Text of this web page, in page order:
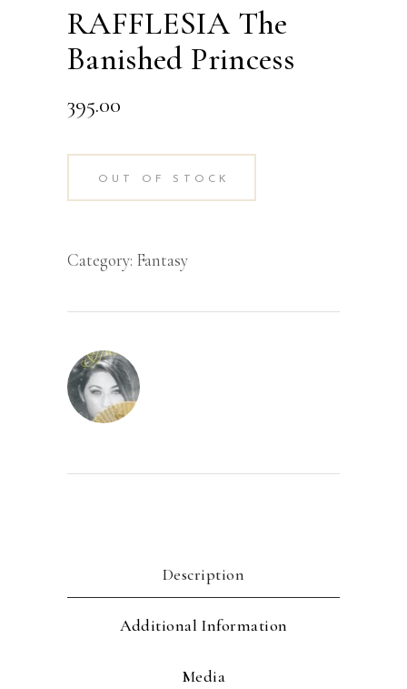
RAFFLESIA The
Banished Princess
395.00
OUT OF STOCK
Category: Fantasy
Description
Additional Information
Media